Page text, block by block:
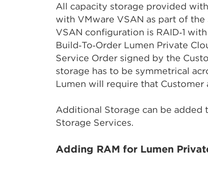
All capacity storage provided
with VMware VSAN as part of
VSAN configuration is RAID‑1
Build‑To‑Order Lumen Private
Service Order signed by the
storage has to be symmetrical
Lumen will require that Customer
Additional Storage can be added
Storage Services.
Adding RAM for Lumen